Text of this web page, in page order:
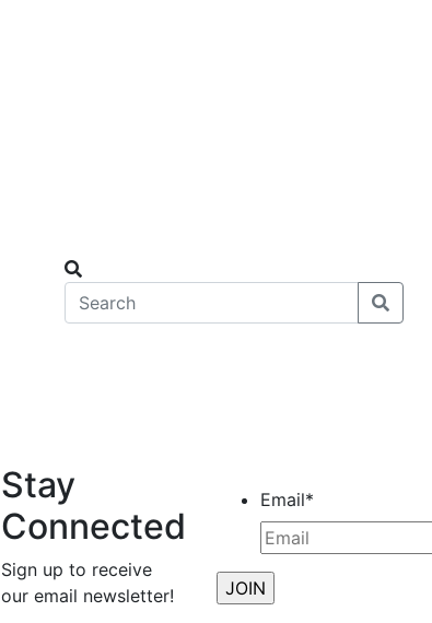
Stay
Connected
Sign up to receive
our email newsletter!
Email*